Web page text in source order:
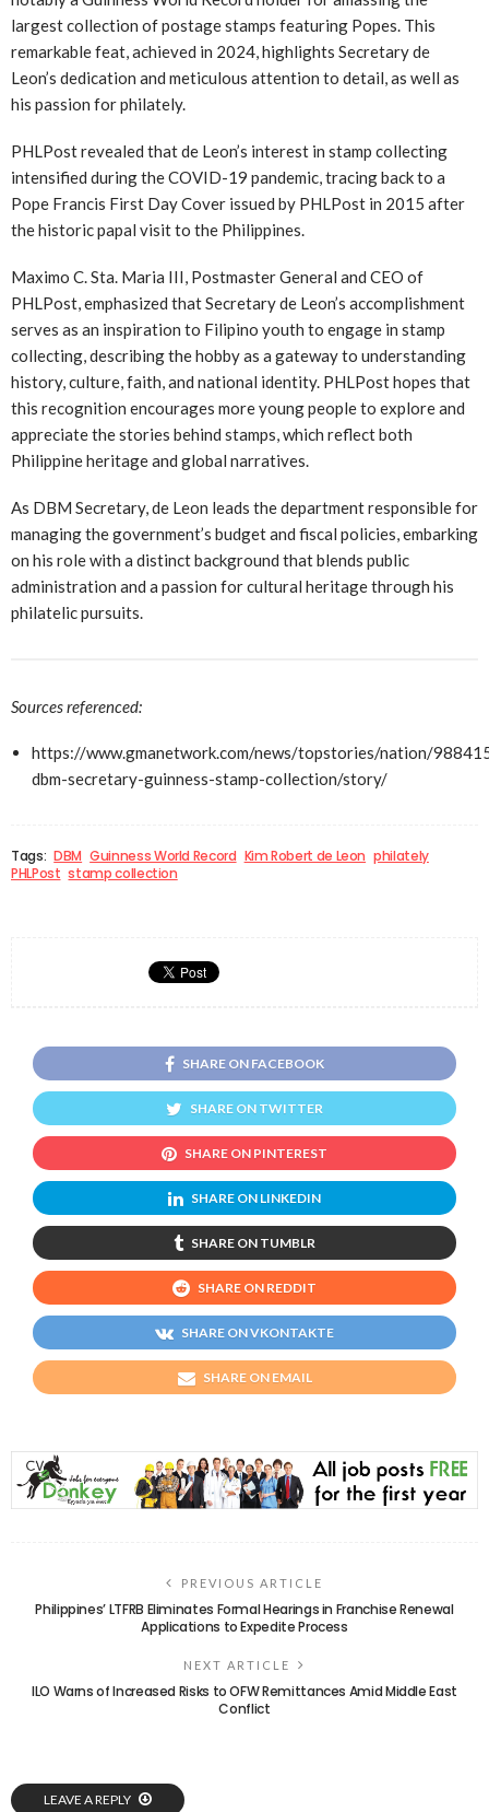
largest collection of postage stamps featuring Popes. This
remarkable feat, achieved in 2024, highlights Secretary de
Leon’s dedication and meticulous attention to detail, as well as
his passion for philately.
PHLPost revealed that de Leon’s interest in stamp collecting
intensified during the COVID-19 pandemic, tracing back to a
Pope Francis First Day Cover issued by PHLPost in 2015 after
the historic papal visit to the Philippines.
Maximo C. Sta. Maria III, Postmaster General and CEO of
PHLPost, emphasized that Secretary de Leon’s accomplishment
serves as an inspiration to Filipino youth to engage in stamp
collecting, describing the hobby as a gateway to understanding
history, culture, faith, and national identity. PHLPost hopes that
this recognition encourages more young people to explore and
appreciate the stories behind stamps, which reflect both
Philippine heritage and global narratives.
As DBM Secretary, de Leon leads the department responsible for
managing the government’s budget and fiscal policies, embarking
on his role with a distinct background that blends public
administration and a passion for cultural heritage through his
philatelic pursuits.
Sources referenced:
https://www.gmanetwork.com/news/topstories/nation/
dbm-secretary-guinness-stamp-collection/story/
Tags: DBM Guinness World Record Kim Robert de Leon philately
PHLPost stamp collection
SHARE ON FACEBOOK
SHARE ON TWITTER
SHARE ON PINTEREST
SHARE ON LINKEDIN
SHARE ON TUMBLR
SHARE ON REDDIT
SHARE ON VKONTAKTE
SHARE ON EMAIL
PREVIOUS ARTICLE
Philippines’ LTFRB Eliminates Formal Hearings in Franchise Renewal
Applications to Expedite Process
NEXT ARTICLE
ILO Warns of Increased Risks to OFW Remittances Amid Middle East
Conflict
LEAVE A REPLY